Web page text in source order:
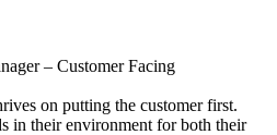
– Customer Facing
on putting the customer first.
in their environment for both their